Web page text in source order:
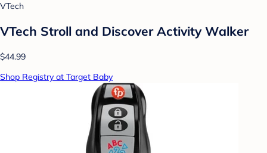
VTech
VTech Stroll and Discover Activity Walker
$44.99
Shop Registry at Target Baby